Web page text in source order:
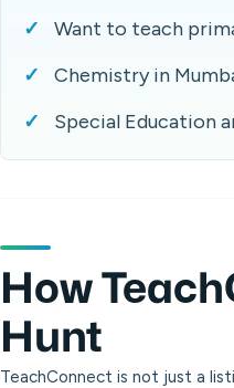
Want to teach
Chemistry in
Special Education
How
Hunt
TeachConnect is not just a